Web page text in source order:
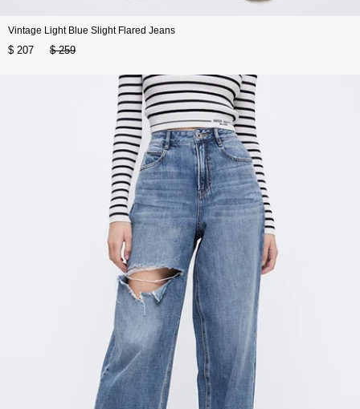
Vintage Light Blue Slight Flared Jeans
$ 207 $ 259